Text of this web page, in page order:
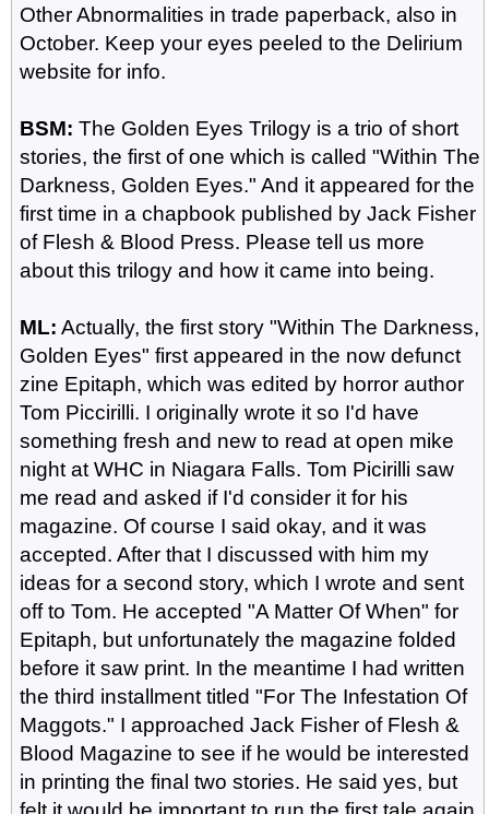
Other Abnormalities in trade paperback, also in
October. Keep your eyes peeled to the Delirium
website for info.
BSM: The Golden Eyes Trilogy is a trio of short
stories, the first of one which is called "Within The
Darkness, Golden Eyes." And it appeared for the
first time in a chapbook published by Jack Fisher
of Flesh & Blood Press. Please tell us more
about this trilogy and how it came into being.
ML: Actually, the first story "Within The Darkness,
Golden Eyes" first appeared in the now defunct
zine Epitaph, which was edited by horror author
Tom Piccirilli. I originally wrote it so I'd have
something fresh and new to read at open mike
night at WHC in Niagara Falls. Tom Picirilli saw
me read and asked if I'd consider it for his
magazine. Of course I said okay, and it was
accepted. After that I discussed with him my
ideas for a second story, which I wrote and sent
off to Tom. He accepted "A Matter Of When" for
Epitaph, but unfortunately the magazine folded
before it saw print. In the meantime I had written
the third installment titled "For The Infestation Of
Maggots." I approached Jack Fisher of Flesh &
Blood Magazine to see if he would be interested
in printing the final two stories. He said yes, but